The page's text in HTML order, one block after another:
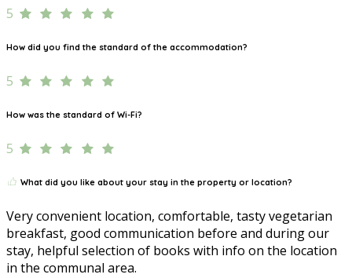
5
How did you find the standard of the accommodation?
5
How was the standard of Wi-Fi?
5
What did you like about your stay in the property or location?
Very convenient location, comfortable, tasty vegetarian
breakfast, good communication before and during our
stay, helpful selection of books with info on the location
in the communal area.